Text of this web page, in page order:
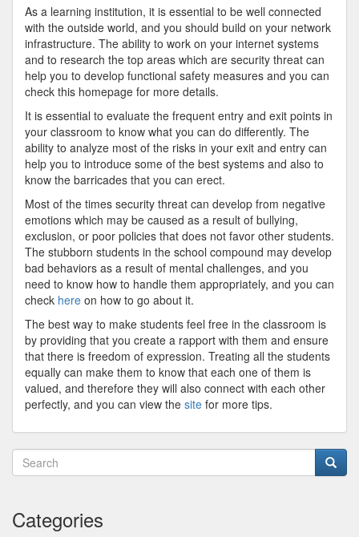
As a learning institution, it is essential to be well connected
with the outside world, and you should build on your network
infrastructure. The ability to work on your internet systems
and to research the top areas which are security threat can
help you to develop functional safety measures and you can
check this homepage for more details.
It is essential to evaluate the frequent entry and exit points in
your classroom to know what you can do differently. The
ability to analyze most of the risks in your exit and entry can
help you to introduce some of the best systems and also to
know the barricades that you can erect.
Most of the times security threat can develop from negative
emotions which may be caused as a result of bullying,
exclusion, or poor policies that does not favor other students.
The stubborn students in the school compound may develop
bad behaviors as a result of mental challenges, and you
need to know how to handle them appropriately, and you can
check here on how to go about it.
The best way to make students feel free in the classroom is
by providing that you create a rapport with them and ensure
that there is freedom of expression. Treating all the students
equally can make them to know that each one of them is
valued, and therefore they will also connect with each other
perfectly, and you can view the site for more tips.
Categories